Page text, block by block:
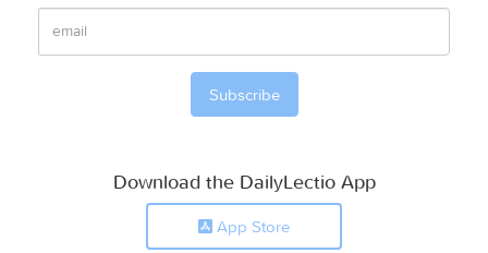
Download the DailyLectio App
App Store